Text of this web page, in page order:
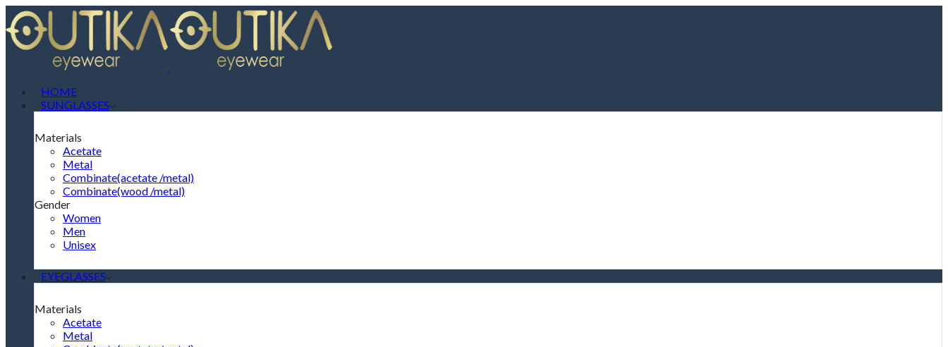
HOME
SUNGLASSES
Materials
Acetate
Metal
Combinate(acetate /metal)
Combinate(wood /metal)
Gender
Women
Men
Unisex
EYEGLASSES
Materials
Acetate
Metal